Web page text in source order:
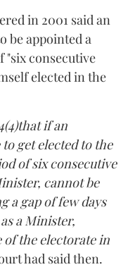
in 2001 said an
be appointed a
consecutive
elected in the
if an
get elected to the
of six consecutive
cannot be
a gap of few days
a Minister,
the electorate in
had said then.